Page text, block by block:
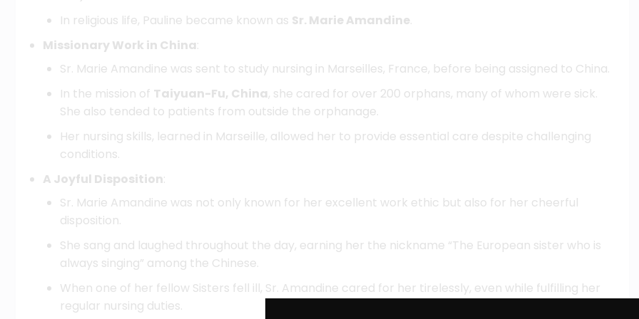
In religious life, Pauline became known as Sr. Marie Amandine.
Missionary Work in China:
Sr. Marie Amandine was sent to study nursing in Marseilles, France, before being assigned to China.
In the mission of Taiyuan-Fu, China, she cared for over 200 orphans, many of whom were sick.
She also tended to patients from outside the orphanage.
Her nursing skills, learned in Marseille, allowed her to provide essential care despite challenging
conditions.
A Joyful Disposition:
Sr. Marie Amandine was not only known for her excellent work ethic but also for her cheerful
disposition.
She sang and laughed throughout the day, earning her the nickname “The European sister who is
always singing” among the Chinese.
When one of her fellow Sisters fell ill, Sr. Amandine cared for her tirelessly, even while fulfilling her
regular nursing duties.